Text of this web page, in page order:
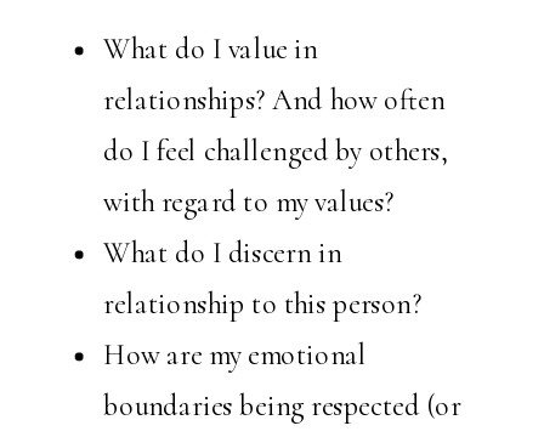
What do I value in
relationships? And how often
do I feel challenged by others,
with regard to my values?
What do I discern in
relationship to this person?
How are my emotional
boundaries being respected (or